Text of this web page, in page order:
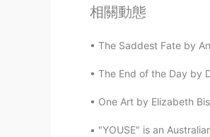
Welcome back
AR EN
Welcomd
相關動態
The Saddest Fate by
The End of the Day by
One Art by Elizabeth
"YOUSE" is an